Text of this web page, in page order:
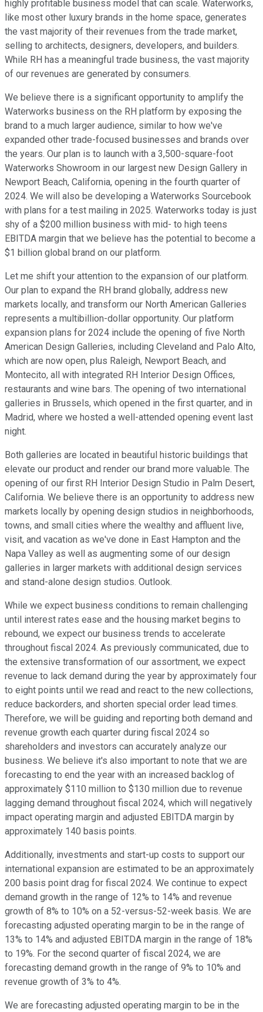
highly profitable business model that can scale. Waterworks,
like most other luxury brands in the home space, generates
the vast majority of their revenues from the trade market,
selling to architects, designers, developers, and builders.
While RH has a meaningful trade business, the vast majority
of our revenues are generated by consumers.
We believe there is a significant opportunity to amplify the
Waterworks business on the RH platform by exposing the
brand to a much larger audience, similar to how we've
expanded other trade-focused businesses and brands over
the years. Our plan is to launch with a 3,500-square-foot
Waterworks Showroom in our largest new Design Gallery in
Newport Beach, California, opening in the fourth quarter of
2024. We will also be developing a Waterworks Sourcebook
with plans for a test mailing in 2025. Waterworks today is just
shy of a $200 million business with mid- to high teens
EBITDA margin that we believe has the potential to become a
$1 billion global brand on our platform.
Let me shift your attention to the expansion of our platform.
Our plan to expand the RH brand globally, address new
markets locally, and transform our North American Galleries
represents a multibillion-dollar opportunity. Our platform
expansion plans for 2024 include the opening of five North
American Design Galleries, including Cleveland and Palo Alto,
which are now open, plus Raleigh, Newport Beach, and
Montecito, all with integrated RH Interior Design Offices,
restaurants and wine bars. The opening of two international
galleries in Brussels, which opened in the first quarter, and in
Madrid, where we hosted a well-attended opening event last
night.
Both galleries are located in beautiful historic buildings that
elevate our product and render our brand more valuable. The
opening of our first RH Interior Design Studio in Palm Desert,
California. We believe there is an opportunity to address new
markets locally by opening design studios in neighborhoods,
towns, and small cities where the wealthy and affluent live,
visit, and vacation as we've done in East Hampton and the
Napa Valley as well as augmenting some of our design
galleries in larger markets with additional design services
and stand-alone design studios. Outlook.
While we expect business conditions to remain challenging
until interest rates ease and the housing market begins to
rebound, we expect our business trends to accelerate
throughout fiscal 2024. As previously communicated, due to
the extensive transformation of our assortment, we expect
revenue to lack demand during the year by approximately four
to eight points until we read and react to the new collections,
reduce backorders, and shorten special order lead times.
Therefore, we will be guiding and reporting both demand and
revenue growth each quarter during fiscal 2024 so
shareholders and investors can accurately analyze our
business. We believe it's also important to note that we are
forecasting to end the year with an increased backlog of
approximately $110 million to $130 million due to revenue
lagging demand throughout fiscal 2024, which will negatively
impact operating margin and adjusted EBITDA margin by
approximately 140 basis points.
Additionally, investments and start-up costs to support our
international expansion are estimated to be an approximately
200 basis point drag for fiscal 2024. We continue to expect
demand growth in the range of 12% to 14% and revenue
growth of 8% to 10% on a 52-versus-52-week basis. We are
forecasting adjusted operating margin to be in the range of
13% to 14% and adjusted EBITDA margin in the range of 18%
to 19%. For the second quarter of fiscal 2024, we are
forecasting demand growth in the range of 9% to 10% and
revenue growth of 3% to 4%.
We are forecasting adjusted operating margin to be in the